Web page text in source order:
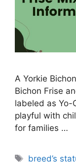
A Yorkie
Bichon Frise
labeled as Yo-
playful with
for families …
Tags
breed’s